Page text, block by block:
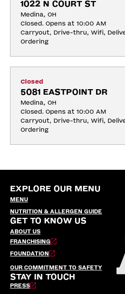
1022 N COURT ST
Medina, OH
Closed. Opens at 10:00 AM
Carryout, Drive-thru, Wifi,
Ordering
Closed
5081 EASTPOINT DR
Medina, OH
Closed. Opens at 10:00 AM
Carryout, Drive-thru, Wifi,
Ordering
EXPLORE OUR MENU
MENU
NUTRITION & ALLERGEN GUIDE
GET TO KNOW US
ABOUT US
FRANCHISING
FOUNDATION
OUR COMMITMENT TO SAFETY
STAY IN TOUCH
PRESS